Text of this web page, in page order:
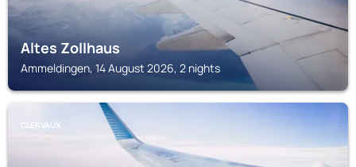
Altes Zollhaus
Ammeldingen, 14 August 2026, 2 nights
CLERVAUX